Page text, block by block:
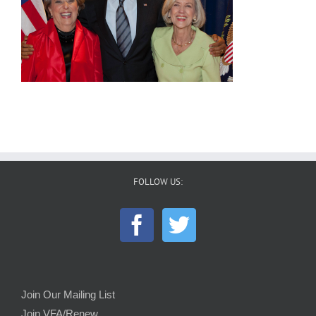
FOLLOW US:
Join Our Mailing List